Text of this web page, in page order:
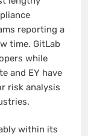
reporting a
time. GitLab
while
and EY have
risk analysis
within its